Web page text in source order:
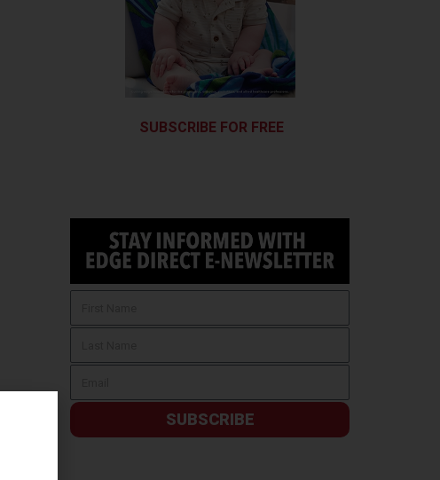
SUBSCRIBE FOR FREE
SUBSCRIBE